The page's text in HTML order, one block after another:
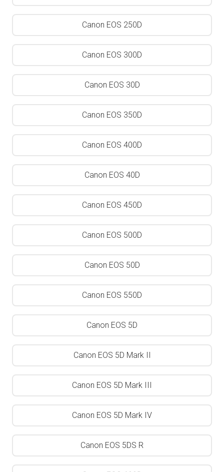
Canon EOS 250D
Canon EOS 300D
Canon EOS 30D
Canon EOS 350D
Canon EOS 400D
Canon EOS 40D
Canon EOS 450D
Canon EOS 500D
Canon EOS 50D
Canon EOS 550D
Canon EOS 5D
Canon EOS 5D Mark II
Canon EOS 5D Mark III
Canon EOS 5D Mark IV
Canon EOS 5DS R